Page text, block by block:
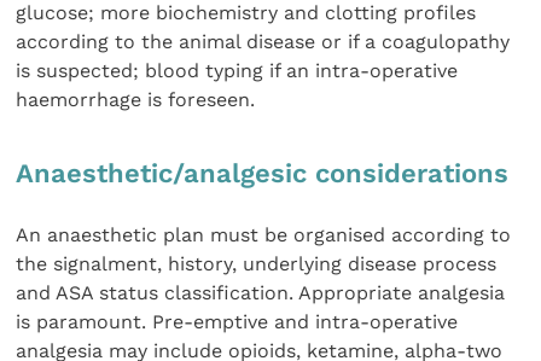
glucose; more biochemistry and clotting profiles
according to the animal disease or if a coagulopathy
is suspected; blood typing if an intra-operative
haemorrhage is foreseen.
Anaesthetic/analgesic considerations
An anaesthetic plan must be organised according to
the signalment, history, underlying disease process
and ASA status classification. Appropriate analgesia
is paramount. Pre-emptive and intra-operative
analgesia may include opioids, ketamine, alpha-two